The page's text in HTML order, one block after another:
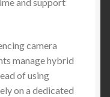
camera
manage hybrid
of using
on a dedicated